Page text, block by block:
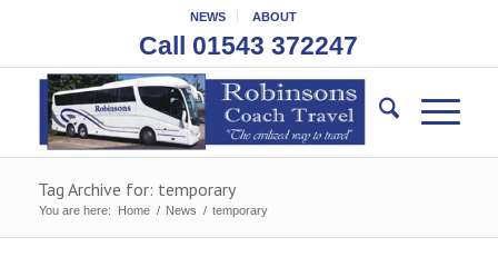
NEWS ABOUT
Call 01543 372247
Tag Archive for: temporary
You are here: Home / News / temporary